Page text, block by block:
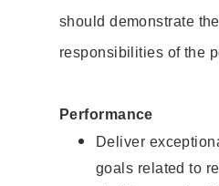
should demonstrate
responsibilities of the
Performance
Deliver
goals related to